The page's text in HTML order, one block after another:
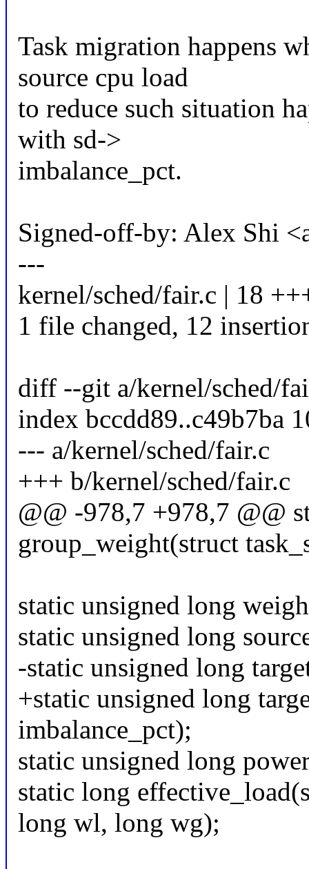
Task migration happens
source cpu load
to reduce such situation
with sd->
imbalance_pct.
Signed-off-by: Alex Shi
---
kernel/sched/fair.c | 18
1 file changed, 12
diff --git a/kernel/sched/
index bccdd89..c49b7ba
--- a/kernel/sched/fair.c
+++ b/kernel/sched/fair.c
@@ -978,7 +978,7 @@
group_weight(struct
static unsigned long
static unsigned long
-static unsigned long
+static unsigned long
imbalance_pct);
static unsigned long
static long
long wl, long wg);